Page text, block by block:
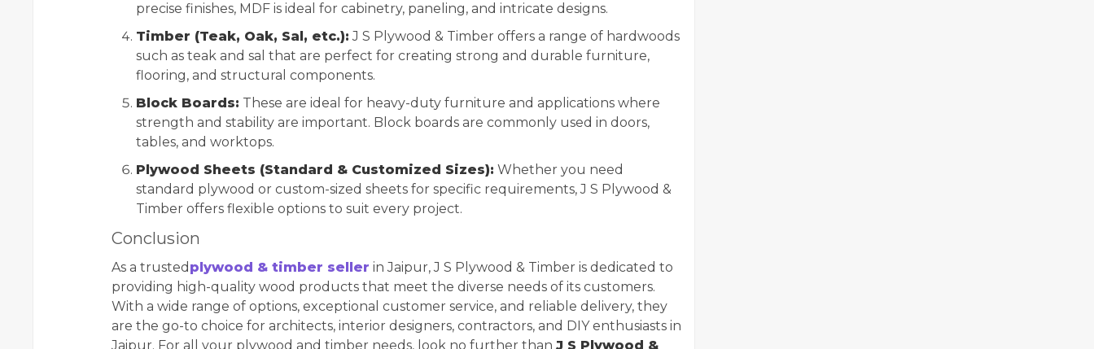
precise finishes, MDF is ideal for cabinetry, paneling, and intricate designs.
Timber (Teak, Oak, Sal, etc.): J S Plywood & Timber offers a range of hardwoods
such as teak and sal that are perfect for creating strong and durable furniture,
flooring, and structural components.
Block Boards: These are ideal for heavy-duty furniture and applications where
strength and stability are important. Block boards are commonly used in doors,
tables, and worktops.
Plywood Sheets (Standard & Customized Sizes): Whether you need
standard plywood or custom-sized sheets for specific requirements, J S Plywood &
Timber offers flexible options to suit every project.
Conclusion
As a trusted plywood & timber seller in Jaipur, J S Plywood & Timber is dedicated to
providing high-quality wood products that meet the diverse needs of its customers.
With a wide range of options, exceptional customer service, and reliable delivery, they
are the go-to choice for architects, interior designers, contractors, and DIY enthusiasts in
Jaipur. For all your plywood and timber needs, look no further than J S Plywood &